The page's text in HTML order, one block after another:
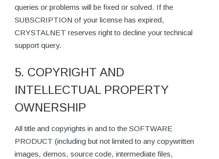
queries or problems will be fixed or solved. If the
SUBSCRIPTION of your license has expired,
CRYSTALNET reserves right to decline your technical
support query.
5. COPYRIGHT AND
INTELLECTUAL PROPERTY
OWNERSHIP
All title and copyrights in and to the SOFTWARE
PRODUCT (including but not limited to any copywritten
images, demos, source code, intermediate files,